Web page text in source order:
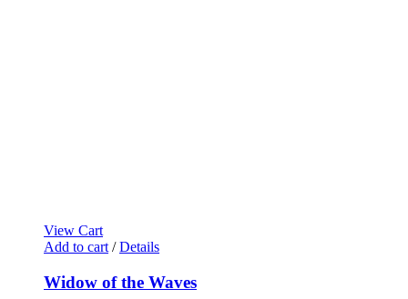
View Cart
Add to cart / Details
Widow of the Waves